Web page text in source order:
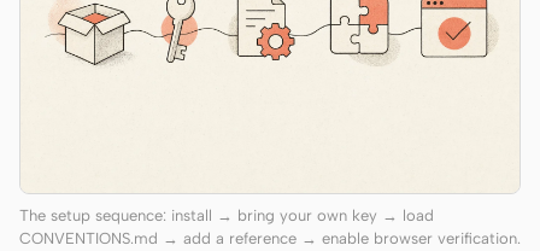
The setup sequence: install → bring your own key → load
CONVENTIONS.md → add a reference → enable browser verification.